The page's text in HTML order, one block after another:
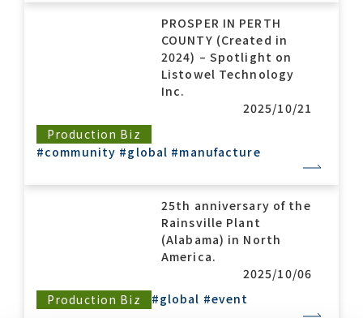
PROSPER IN PERTH
COUNTY (Created in
2024) – Spotlight on
Listowel Technology
Inc.
2025/10/21
Production Biz
#community #global #manufacture
25th anniversary of the
Rainsville Plant
(Alabama) in North
America.
2025/10/06
Production Biz
#global #event